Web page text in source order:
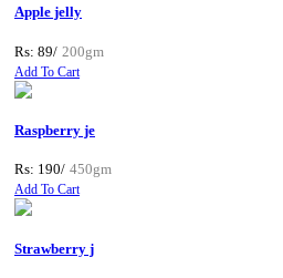
Apple jelly
Rs: 89/ 200gm
Add To Cart
Raspberry je
Rs: 190/ 450gm
Add To Cart
Strawberry j